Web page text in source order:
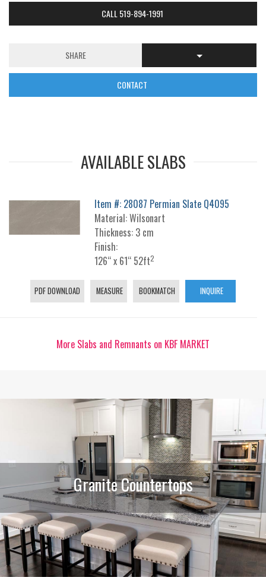
CALL 519-894-1991
SHARE
CONTACT
AVAILABLE SLABS
Item #: 28087 Permian Slate Q4095
Material: Wilsonart
Thickness: 3 cm
Finish:
126“ x 61“ 52ft2
PDF DOWNLOAD MEASURE BOOKMATCH INQUIRE
More Slabs and Remnants on KBF MARKET
Granite Countertops